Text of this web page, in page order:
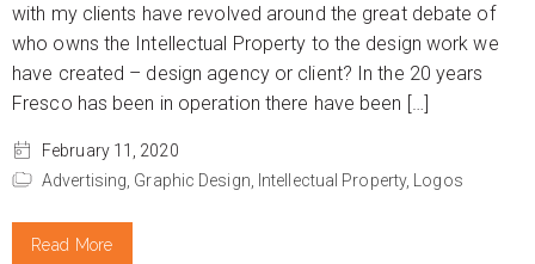
with my clients have revolved around the great debate of
who owns the Intellectual Property to the design work we
have created – design agency or client? In the 20 years
Fresco has been in operation there have been […]
February 11, 2020
Advertising, Graphic Design, Intellectual Property, Logos
Read More